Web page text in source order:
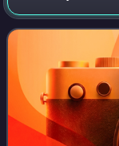
part of the FC
Germany. The